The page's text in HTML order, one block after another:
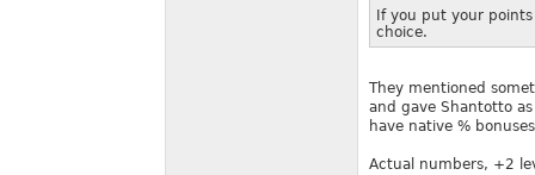
If you put your
choice.
They mentioned
and gave Shantotto
have native %
Actual numbers, +2